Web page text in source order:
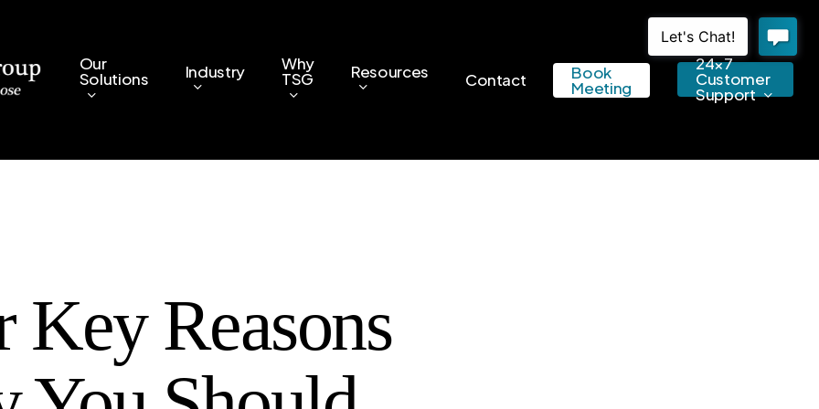
Our
Solutions Industry Why
TSG Resources Contact Book
Meeting
24×7
Customer
Support
Key Reasons